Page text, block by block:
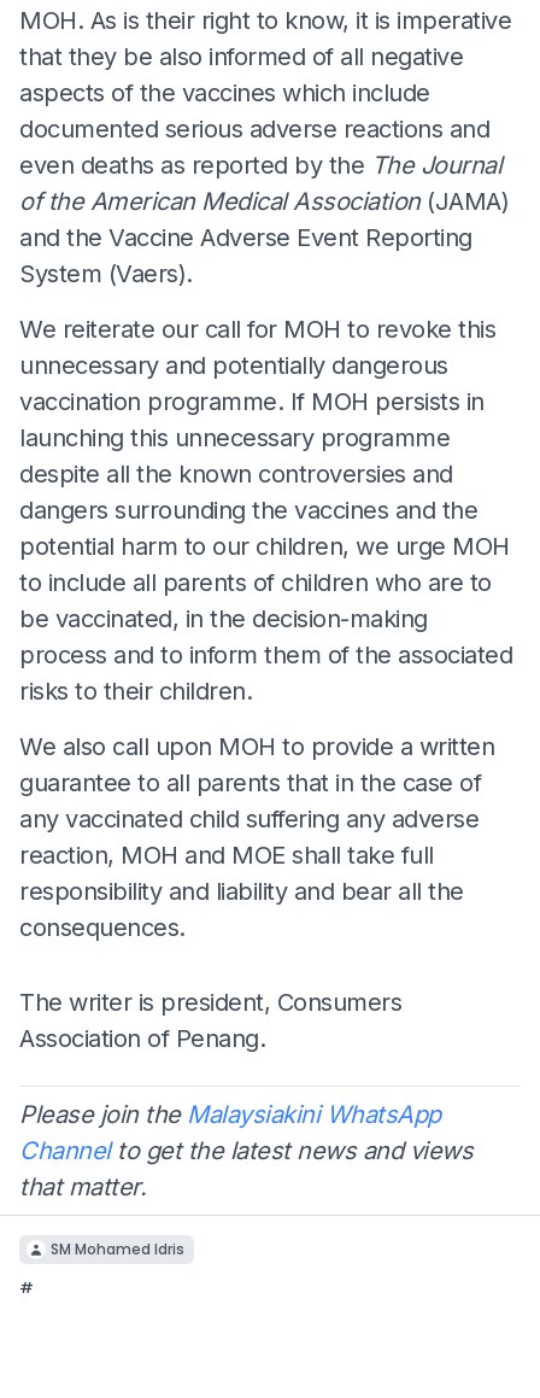
MOH. As is their right to know, it is imperative
that they be also informed of all negative
aspects of the vaccines which include
documented serious adverse reactions and
even deaths as reported by the The Journal
of the American Medical Association (JAMA)
and the Vaccine Adverse Event Reporting
System (Vaers).
We reiterate our call for MOH to revoke this
unnecessary and potentially dangerous
vaccination programme. If MOH persists in
launching this unnecessary programme
despite all the known controversies and
dangers surrounding the vaccines and the
potential harm to our children, we urge MOH
to include all parents of children who are to
be vaccinated, in the decision-making
process and to inform them of the associated
risks to their children.
We also call upon MOH to provide a written
guarantee to all parents that in the case of
any vaccinated child suffering any adverse
reaction, MOH and MOE shall take full
responsibility and liability and bear all the
consequences.
The writer is president, Consumers
Association of Penang.
Please join the Malaysiakini WhatsApp
Channelto get the latest news and views
that matter.
SM Mohamed Idris
#